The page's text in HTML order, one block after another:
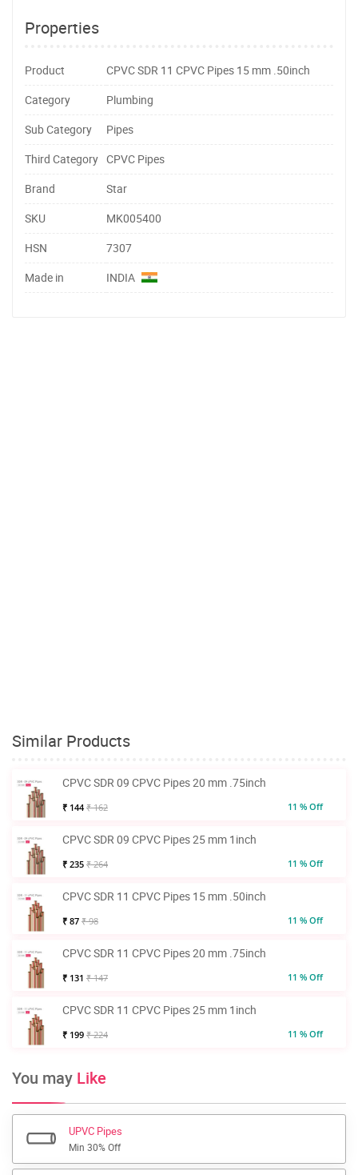
Properties
Product
CPVC SDR 11 CPVC Pipes 15 mm .50inch
Category
Plumbing
Sub Category
Pipes
Third Category CPVC Pipes
Brand
Star
SKU
MK005400
HSN
7307
Made in
INDIA
Similar Products
CPVC SDR 09 CPVC Pipes 20 mm .75inch
₹ 144 ₹ 162 11 % Off
CPVC SDR 09 CPVC Pipes 25 mm 1inch
₹ 235 ₹ 264 11 % Off
CPVC SDR 11 CPVC Pipes 15 mm .50inch
₹ 87 ₹ 98 11 % Off
CPVC SDR 11 CPVC Pipes 20 mm .75inch
₹ 131 ₹ 147 11 % Off
CPVC SDR 11 CPVC Pipes 25 mm 1inch
₹ 199 ₹ 224 11 % Off
You may Like
UPVC Pipes
Min 30% Off